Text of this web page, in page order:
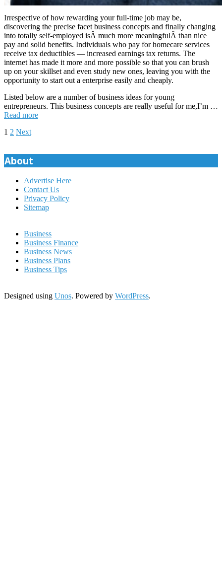
Irrespective of how rewarding your full-time job may be,
discovering the precise facet business concepts and finally changing
into totally self-employed isÂ much more meaningfulÂ than nice
pay and solid benefits. Individuals who pay for homecare services
receive tax deductibles — increased earnings tax returns. The
internet has made it more and more possible so that you can brush
up on your skillset and even study new ones, leaving you with the
opportunity to start out a enterprise easily and cheaply.
Listed below are a number of business ideas for young
entrepreneurs. This business concepts are really useful for me,I’m …
Read more
Posts
pagination
1 2 Next
About
Advertise Here
Contact Us
Privacy Policy
Sitemap
Business
Business Finance
Business News
Business Plans
Business Tips
Designed using Unos. Powered by WordPress.